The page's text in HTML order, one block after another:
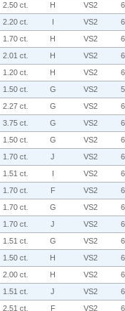
2.50 ct. H VS2
2.20 ct. I VS2
1.70 ct. H VS2
2.01 ct. H VS2
1.20 ct. H VS2
1.50 ct. G VS2
2.27 ct. G VS2
3.75 ct. G VS2
1.50 ct. G VS2
1.70 ct. J VS2
1.51 ct. I VS2
1.70 ct. F VS2
1.70 ct. G VS2
1.70 ct. J VS2
1.51 ct. G VS2
1.50 ct. H VS2
2.00 ct. H VS2
1.51 ct. J VS2
2.51 ct. F VS2